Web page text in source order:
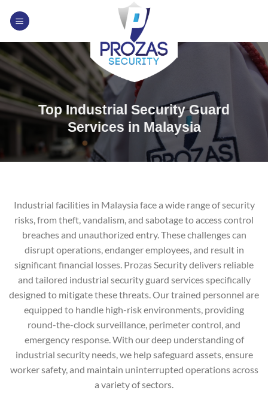
Top Industrial Security Guard
Services in Malaysia
Industrial facilities in Malaysia face a wide range of security
risks, from theft, vandalism, and sabotage to access control
breaches and unauthorized entry. These challenges can
disrupt operations, endanger employees, and result in
significant financial losses. Prozas Security delivers reliable
and tailored industrial security guard services specifically
designed to mitigate these threats. Our trained personnel are
equipped to handle high-risk environments, providing
round-the-clock surveillance, perimeter control, and
emergency response. With our deep understanding of
industrial security needs, we help safeguard assets, ensure
worker safety, and maintain uninterrupted operations across
a variety of sectors.